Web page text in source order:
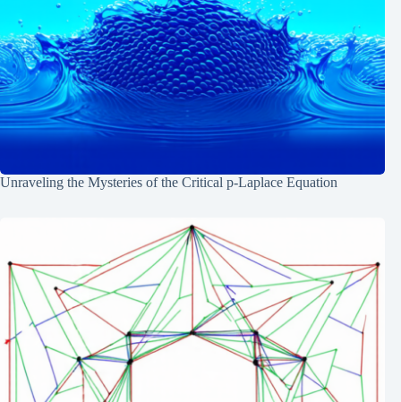
Unraveling the Mysteries of the Critical p-Laplace Equation